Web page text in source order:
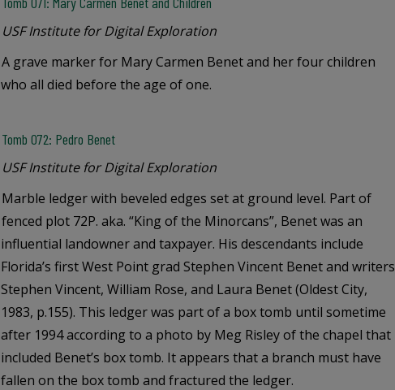
USF Institute for Digital Exploration
A grave marker for Mary Carmen Benet and her four children
who all died before the age of one.
Tomb 072: Pedro Benet
USF Institute for Digital Exploration
Marble ledger with beveled edges set at ground level. Part of
fenced plot 72P. aka. “King of the Minorcans”, Benet was an
influential landowner and taxpayer. His descendants include
Florida’s first West Point grad Stephen Vincent Benet and writers
Stephen Vincent, William Rose, and Laura Benet (Oldest City,
1983, p.155). This ledger was part of a box tomb until sometime
after 1994 according to a photo by Meg Risley of the chapel that
included Benet’s box tomb. It appears that a branch must have
fallen on the box tomb and fractured the ledger.